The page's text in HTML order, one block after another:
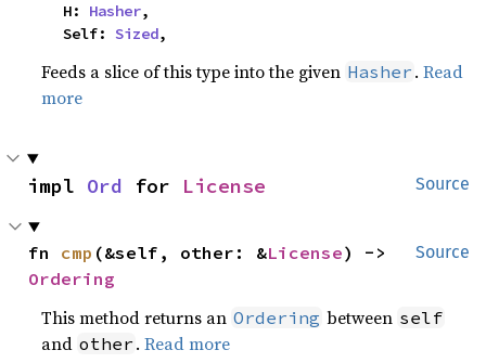
    H:
Hasher,
    Self:
Sized,
Feeds a slice of this type into the given Hasher .Read
more
Source
impl Ord for License
Source
fn cmp (&self, other: &License
Ordering
This method returns an Ordering between self
and other .Read more